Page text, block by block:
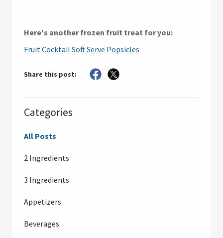
Here's another frozen fruit treat for you:
Fruit Cocktail Soft Serve Popsicles
Share this post:
Categories
All Posts
2 Ingredients
3 Ingredients
Appetizers
Beverages